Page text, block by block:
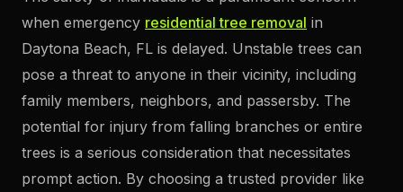
when emergency residential tree removal in
Daytona Beach, FL is delayed. Unstable trees can
pose a threat to anyone in their vicinity, including
family members, neighbors, and passersby. The
potential for injury from falling branches or entire
trees is a serious consideration that necessitates
prompt action. By choosing a trusted provider like